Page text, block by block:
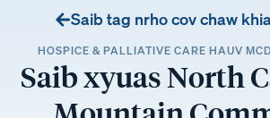
Saib tag nrho cov chaw
HOSPICE & PALLIATIVE CARE HAUV
Saib xyuas North